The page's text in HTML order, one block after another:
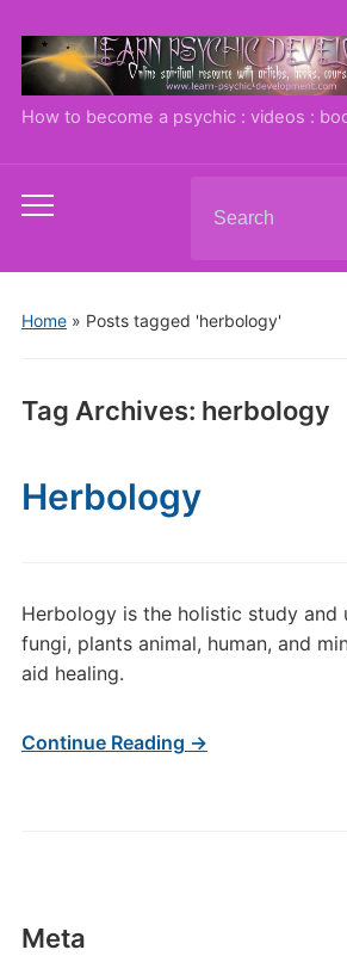
How to become a psychic : videos :
Toggle
menu
for:
Home» Posts tagged 'herbology'
Tag Archives: herbology
Meta
Herbology
Herbology is the holistic study and
fungi, plants animal, human, and
aid healing.
Continue Reading →